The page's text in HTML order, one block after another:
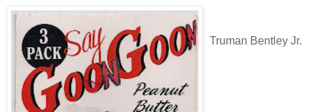
Truman Bentley Jr.